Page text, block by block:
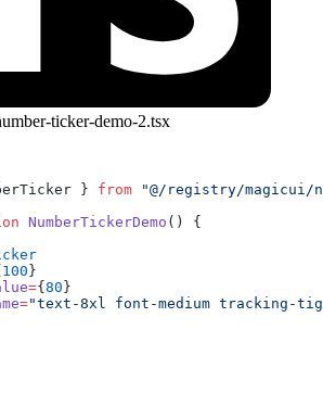
ticker-demo-2.tsx
} from "@/registry/magicui/
NumberTickerDemo () {
100 }
={ 80 }
="text-8xl font-medium tracking-